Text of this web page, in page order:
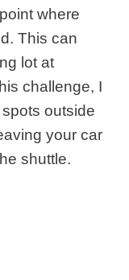
where
This can
lot at
challenge, I
outside
your car
shuttle.